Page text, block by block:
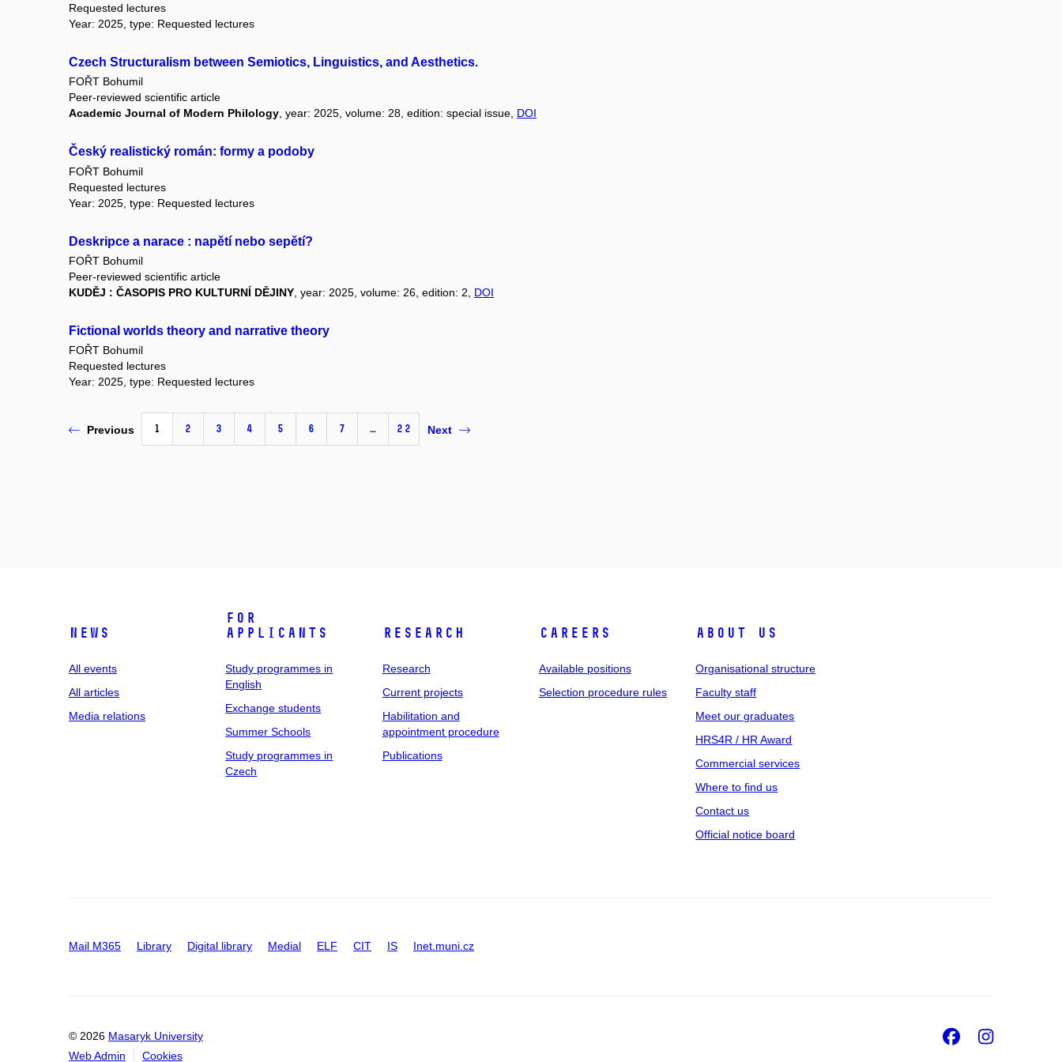
Requested lectures
Year: 2025, type: Requested lectures
Czech Structuralism between Semiotics, Linguistics, and Aesthetics.
FOŘT Bohumil
Peer-reviewed scientific article
Academic Journal of Modern Philology, year: 2025, volume: 28, edition: special issue, DOI
Český realistický román: formy a podoby
FOŘT Bohumil
Requested lectures
Year: 2025, type: Requested lectures
Deskripce a narace : napětí nebo sepětí?
FOŘT Bohumil
Peer-reviewed scientific article
KUDĚJ : ČASOPIS PRO KULTURNÍ DĚJINY , year: 2025, volume: 26, edition: 2, DOI
Fictional worlds theory and narrative theory
FOŘT Bohumil
Requested lectures
Year: 2025, type: Requested lectures
Previous 1 2 3 4 5 6 7 … 22 Next
News
All events
All articles
Media relations
For
applicants
Study programmes in
English
Exchange students
Summer Schools
Study programmes in
Czech
Research
Research
Current projects
Habilitation and
appointment procedure
Publications
Careers
Available positions
Selection procedure rules
About us
Organisational structure
Faculty staff
Meet our graduates
HRS4R / HR Award
Commercial services
Where to find us
Contact us
Official notice board
Mail M365 Library Digital library Medial ELF CIT IS Inet.muni.cz
© 2026 Masaryk University
Web Admin
Cookies
Facebook